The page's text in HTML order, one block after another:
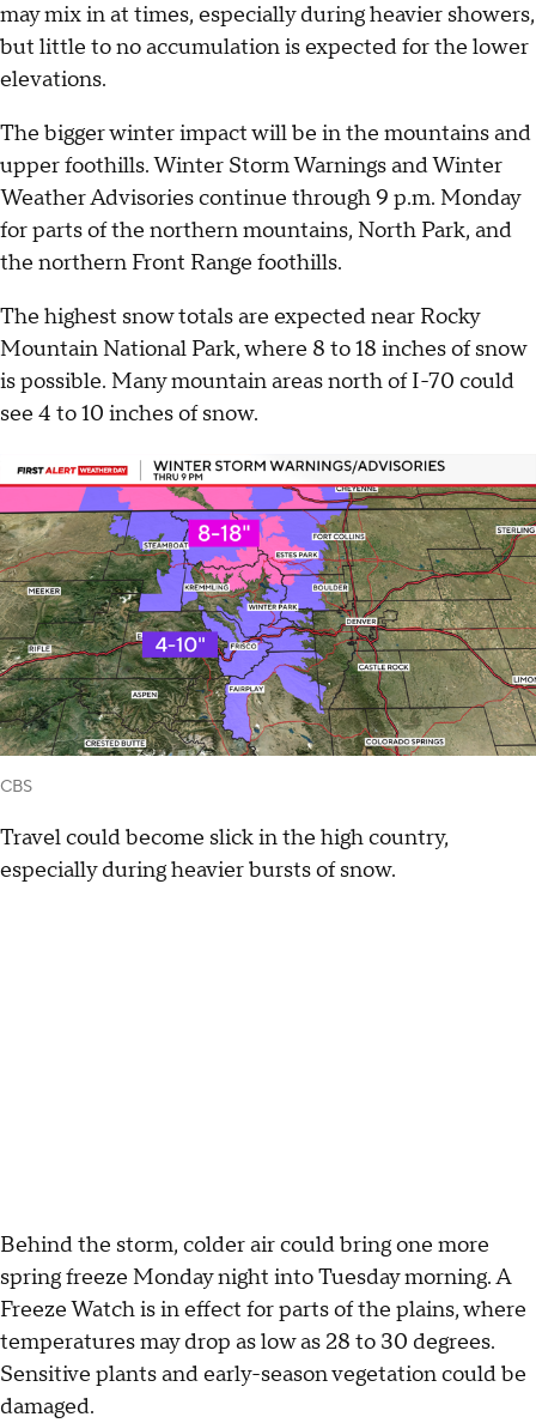
may mix in at times, especially during heavier showers,
but little to no accumulation is expected for the lower
elevations.
The bigger winter impact will be in the mountains and
upper foothills. Winter Storm Warnings and Winter
Weather Advisories continue through 9 p.m. Monday
for parts of the northern mountains, North Park, and
the northern Front Range foothills.
The highest snow totals are expected near Rocky
Mountain National Park, where 8 to 18 inches of snow
is possible. Many mountain areas north of I-70 could
see 4 to 10 inches of snow.
CBS
Travel could become slick in the high country,
especially during heavier bursts of snow.
Behind the storm, colder air could bring one more
spring freeze Monday night into Tuesday morning. A
Freeze Watch is in effect for parts of the plains, where
temperatures may drop as low as 28 to 30 degrees.
Sensitive plants and early-season vegetation could be
damaged.